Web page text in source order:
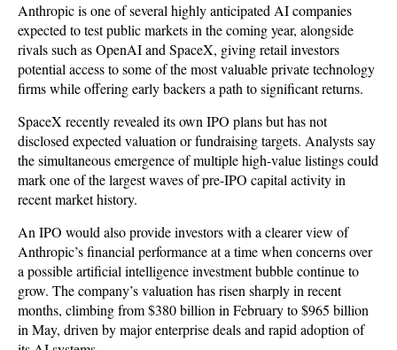
Anthropic is one of several highly anticipated AI companies
expected to test public markets in the coming year, alongside
rivals such as OpenAI and SpaceX, giving retail investors
potential access to some of the most valuable private technology
firms while offering early backers a path to significant returns.
SpaceX recently revealed its own IPO plans but has not
disclosed expected valuation or fundraising targets. Analysts say
the simultaneous emergence of multiple high-value listings could
mark one of the largest waves of pre-IPO capital activity in
recent market history.
An IPO would also provide investors with a clearer view of
Anthropic’s financial performance at a time when concerns over
a possible artificial intelligence investment bubble continue to
grow. The company’s valuation has risen sharply in recent
months, climbing from $380 billion in February to $965 billion
in May, driven by major enterprise deals and rapid adoption of